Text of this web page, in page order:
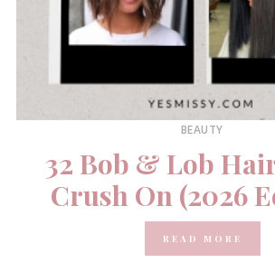
BEAUTY
32 Bob & Lob
Crush On (2026
READ MORE